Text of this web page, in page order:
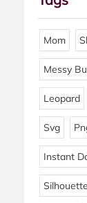
Mom
Messy
Leopard
Svg
Instant